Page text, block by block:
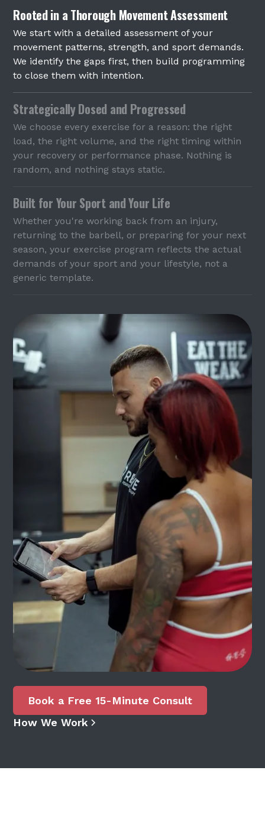
Rooted in a Thorough Movement Assessment
We start with a detailed assessment of your
movement patterns, strength, and sport demands.
We identify the gaps first, then build programming
to close them with intention.
Strategically Dosed and Progressed
We choose every exercise for a reason: the right
load, the right volume, and the right timing within
your recovery or performance phase. Nothing is
random, and nothing stays static.
Built for Your Sport and Your Life
Whether you're working back from an injury,
returning to the barbell, or preparing for your next
season, your exercise program reflects the actual
demands of your sport and your lifestyle, not a
generic template.
Book a Free 15-Minute Consult
How We Work